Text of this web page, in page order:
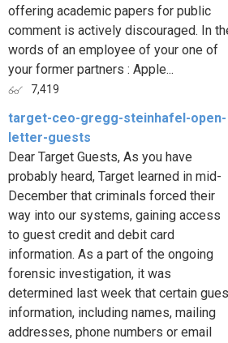
offering academic papers for public
comment is actively discouraged. In
words of an employee of your one of
your former partners : Apple...
7,419
target-ceo-gregg-steinhafel-open-
letter-guests
Dear Target Guests, As you have
probably heard, Target learned in mid-
December that criminals forced their
way into our systems, gaining access
to guest credit and debit card
information. As a part of the ongoing
forensic investigation, it was
determined last week that certain
information, including names, mailing
addresses, phone numbers or email